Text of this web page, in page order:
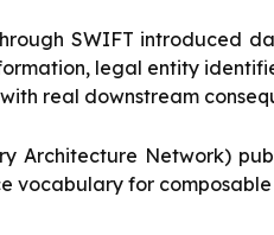
SWIFT introduced
legal entity
real downstream
Architecture Network)
vocabulary for